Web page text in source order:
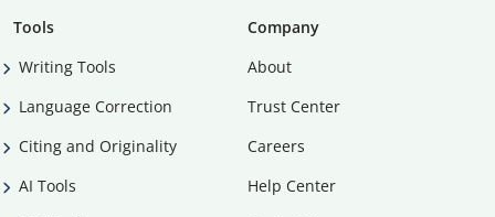
Tools
Writing Tools
Language Correction
Citing and Originality
AI Tools
Company
About
Trust Center
Careers
Help Center